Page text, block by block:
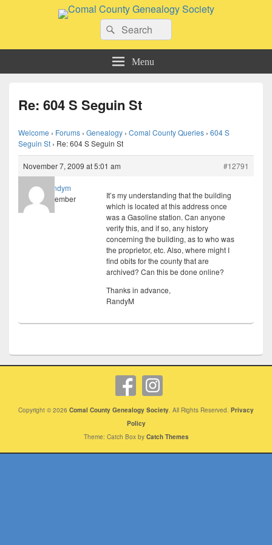
Comal County Genealogy Society
Search
for:
Search
Menu
Re: 604 S Seguin St
Welcome › Forums › Genealogy › Comal County Queries › 604 S
Seguin St › Re: 604 S Seguin St
November 7, 2009 at 5:01 am #12791
randym
Member
It’s my understanding that the building
which is located at this address once
was a Gasoline station. Can anyone
verify this, and if so, any history
concerning the building, as to who was
the proprietor, etc. Also, where might I
find obits for the county that are
archived? Can this be done online?
Thanks in advance,
RandyM
Copyright © 2026 Comal County Genealogy Society. All Rights Reserved. Privacy
Policy
Theme: Catch Box by Catch Themes